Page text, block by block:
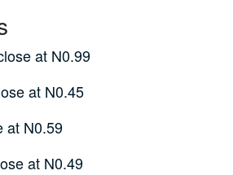
at N0.99
at N0.45
at N0.59
at N0.49